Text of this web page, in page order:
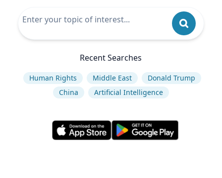
Recent Searches
Human Rights Middle East
Donald Trump
China
Artificial Intelligence